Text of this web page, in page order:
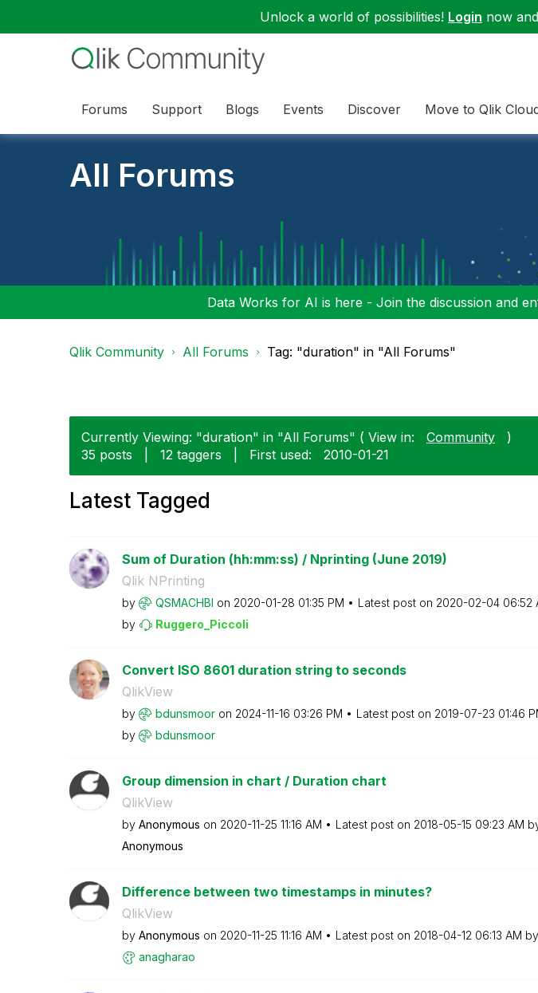
Unlock a world of possibilities! Login now
Forums Support Blogs Events Discover Move to Qlik
All Forums
Data Works for AI is here - Join the discussion and
Qlik Community All Forums Tag: "duration" in "All Forums"
Currently Viewing: "duration" in "All Forums" ( View in: Community
)
35 posts
12 taggers First used: ‎2010-01-21
Latest Tagged
Sum of Duration (hh:mm:ss) / Nprinting (June 2019)
Qlik NPrinting
by QSMACHBI on ‎2020-01-28 01:35 PM Latest post on ‎2020-02-04 06:52
by
Ruggero_Piccoli
Convert ISO 8601 duration string to seconds
QlikView
by bdunsmoor on ‎2024-11-16 03:26 PM Latest post on ‎2019-07-23 01:46
by
bdunsmoor
Group dimension in chart / Duration chart
QlikView
by Anonymous on ‎2020-11-25 11:16 AM Latest post on ‎2018-05-15 09:23 AM
Anonymous
Difference between two timestamps in minutes?
QlikView
by Anonymous on ‎2020-11-25 11:16 AM Latest post on ‎2018-04-12 06:13 AM by
anagharao